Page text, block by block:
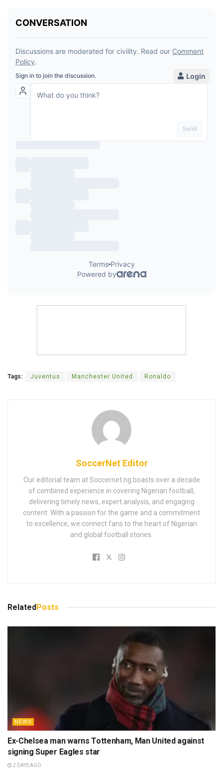
Tags: Juventus Manchester United Ronaldo
SoccerNet Editor
Our editorial team at Soccernet.ng boasts over a decade
of combined experience in covering Nigerian football,
delivering timely news, expert analysis, and engaging
content. With a passion for the game and a commitment
to excellence, we connect fans to the heart of Nigerian
and global football stories.
RelatedPosts
NEWS
Ex-Chelsea man warns Tottenham, Man United against
signing Super Eagles star
2 DAYS AGO